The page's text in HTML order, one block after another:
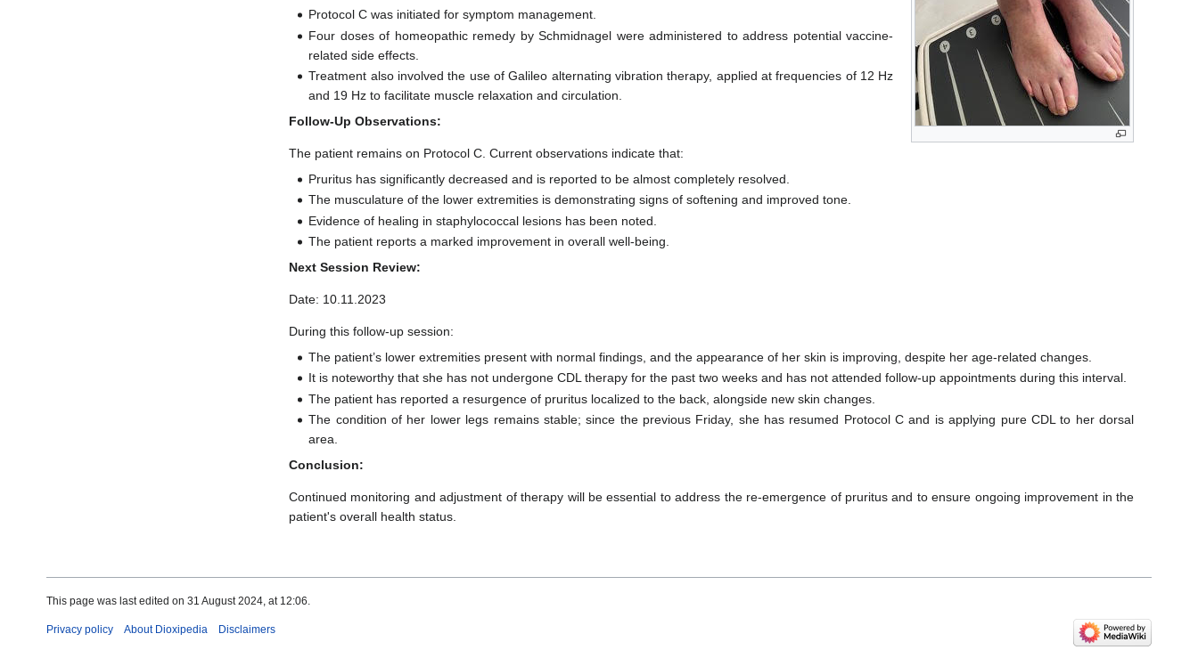
Protocol C was initiated for symptom management.
Four doses of homeopathic remedy by Schmidnagel were administered to address potential vaccine-
related side effects.
Treatment also involved the use of Galileo alternating vibration therapy, applied at frequencies of 12 Hz
and 19 Hz to facilitate muscle relaxation and circulation.
Follow-Up Observations:
The patient remains on Protocol C. Current observations indicate that:
Pruritus has significantly decreased and is reported to be almost completely resolved.
The musculature of the lower extremities is demonstrating signs of softening and improved tone.
Evidence of healing in staphylococcal lesions has been noted.
The patient reports a marked improvement in overall well-being.
Next Session Review:
Date: 10.11.2023
During this follow-up session:
The patient’s lower extremities present with normal findings, and the appearance of her skin is improving, despite her age-related changes.
It is noteworthy that she has not undergone CDL therapy for the past two weeks and has not attended follow-up appointments during this interval.
The patient has reported a resurgence of pruritus localized to the back, alongside new skin changes.
The condition of her lower legs remains stable; since the previous Friday, she has resumed Protocol C and is applying pure CDL to her dorsal
area.
Conclusion:
Continued monitoring and adjustment of therapy will be essential to address the re-emergence of pruritus and to ensure ongoing improvement in the
patient's overall health status.
This page was last edited on 31 August 2024, at 12:06.
Privacy policy About Dioxipedia Disclaimers